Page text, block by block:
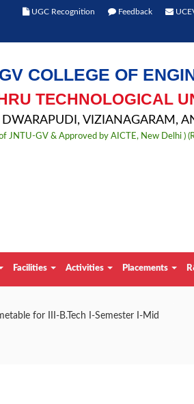
UGC Recognition Feedback
COLLEGE OF
TECHNOLOGICAL
DWARAPUDI, VIZIANAGARAM,
JNTU-GV & Approved by AICTE, New Delhi )
Facilities Activities Placements
for III-B.Tech I-Semester I-Mid